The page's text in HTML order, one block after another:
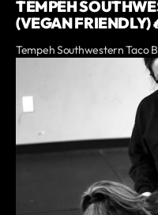
TEMPEH
(VEGAN FRIENDLY)
Tempeh Southwestern Taco